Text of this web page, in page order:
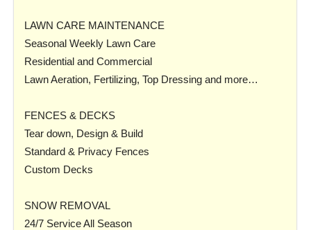
LAWN CARE MAINTENANCE
Seasonal Weekly Lawn Care
Residential and Commercial
Lawn Aeration, Fertilizing, Top Dressing and more…
FENCES & DECKS
Tear down, Design & Build
Standard & Privacy Fences
Custom Decks
SNOW REMOVAL
24/7 Service All Season